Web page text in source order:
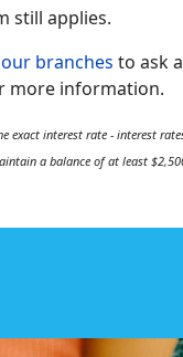
still applies.
branches to ask
more information.
exact interest rate - interest
a balance of at least